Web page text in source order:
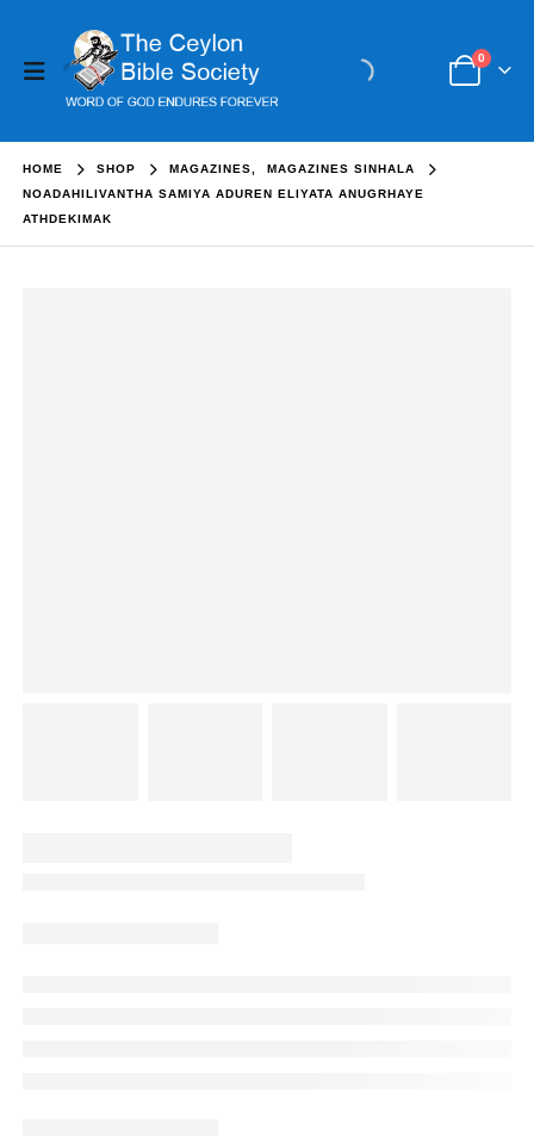
0
HOME SHOP MAGAZINES,
MAGAZINES SINHALA
NOADAHILIVANTHA SAMIYA ADUREN ELIYATA ANUGRHAYE
ATHDEKIMAK